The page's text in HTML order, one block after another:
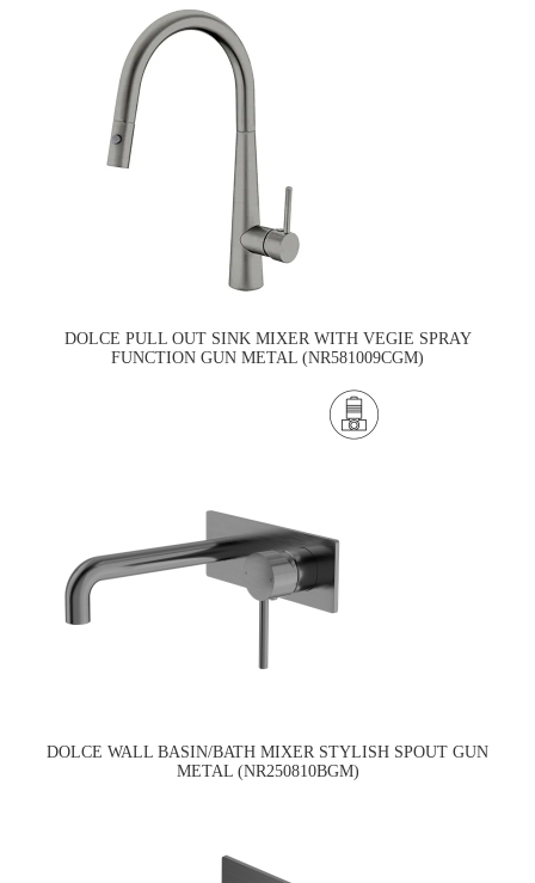
DOLCE PULL OUT SINK MIXER WITH VEGIE SPRAY
FUNCTION GUN METAL (NR581009CGM)
DOLCE WALL BASIN/BATH MIXER STYLISH SPOUT GUN
METAL (NR250810BGM)